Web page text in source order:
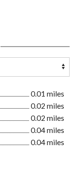
0.01 miles
0.02 miles
0.02 miles
0.04 miles
0.04 miles